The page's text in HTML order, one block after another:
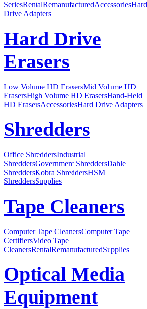
SeriesRentalRemanufacturedAccessoriesHard
Drive Adapters
Hard Drive
Erasers
Low Volume HD ErasersMid Volume HD
ErasersHigh Volume HD ErasersHand-Held
HD ErasersAccessoriesHard Drive Adapters
Shredders
Office ShreddersIndustrial
ShreddersGovernment ShreddersDahle
ShreddersKobra ShreddersHSM
ShreddersSupplies
Tape Cleaners
Computer Tape CleanersComputer Tape
CertifiersVideo Tape
CleanersRentalRemanufacturedSupplies
Optical Media
Equipment